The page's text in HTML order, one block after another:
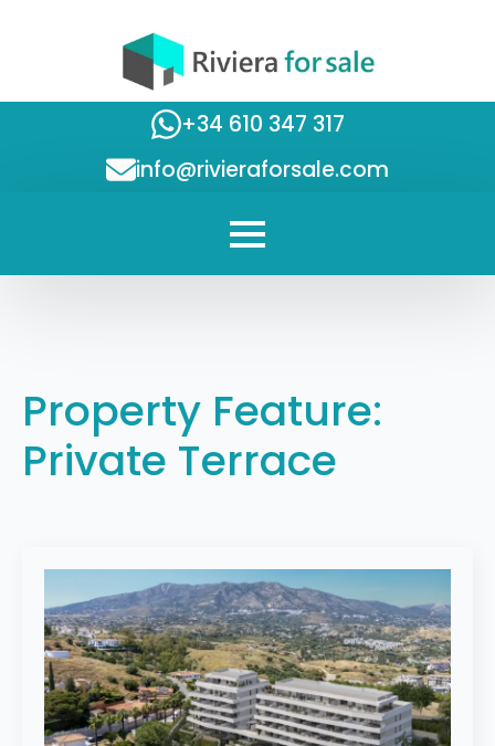
+34 610 347 317
info@rivieraforsale.com
Property Feature:
Private Terrace